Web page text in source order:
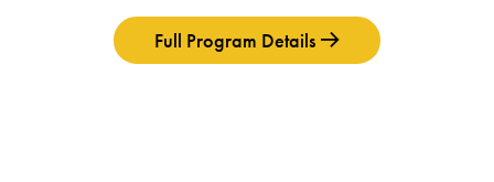
Full Program Details